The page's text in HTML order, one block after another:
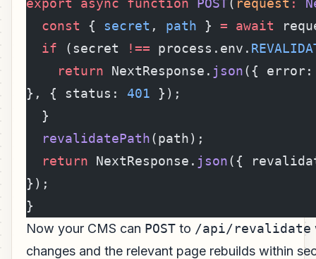
export async function POST( request :
  const
{ secret , path } = await
  if
(secret !== process.env.
    return
NextResponse. json({
}, { status: 401 });
  }
  revalidatePath
(path);
  return
NextResponse. json({
});
}
Now your CMS can POST to /api/revalidate
changes and the relevant page rebuilds within